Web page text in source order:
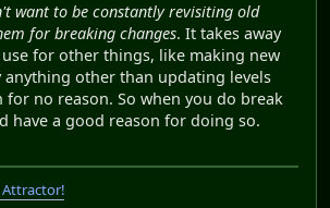
want to be constantly revisiting old
for breaking changes. It takes away
for other things, like making new
anything other than updating levels
no reason. So when you do break
have a good reason for doing so.
Attractor!